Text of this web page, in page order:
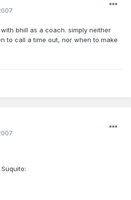
bhill as a coach. simply neither
to call a time out, nor when to make